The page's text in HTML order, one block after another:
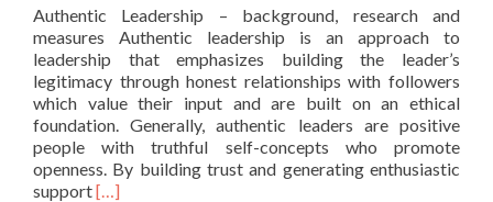
Authentic Leadership – background, research and
measures Authentic leadership is an approach to
leadership that emphasizes building the leader’s
legitimacy through honest relationships with followers
which value their input and are built on an ethical
foundation. Generally, authentic leaders are positive
people with truthful self-concepts who promote
openness. By building trust and generating enthusiastic
supportRead
[…]